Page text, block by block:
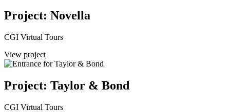
Project: Novella
CGI Virtual Tours
View project
Project: Taylor & Bond
CGI Virtual Tours